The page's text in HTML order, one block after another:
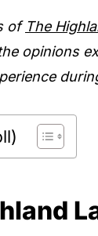
of The
opinions